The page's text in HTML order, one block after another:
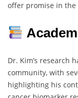
offer promise in
Dr. Kim’s research
community, with
highlighting his